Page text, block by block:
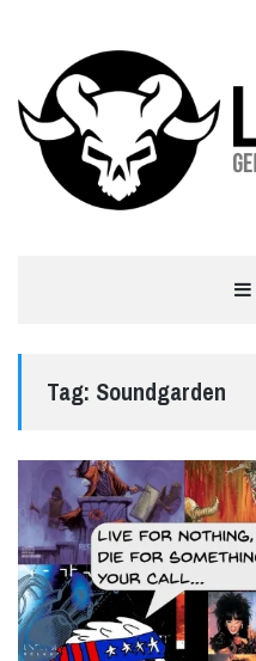
Tag: Soundgarden